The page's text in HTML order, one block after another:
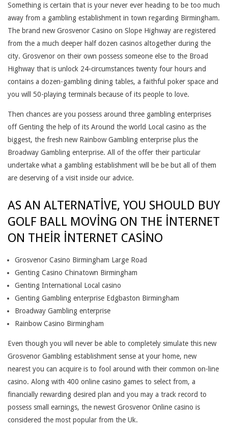
L
C
A
S
I
N
O
P
A
Y
A
V
I
I
T
T
O
A
S
T
H
I
Something is certain that is your never ever heading to be too much
away from a gambling establishment in town regarding Birmingham.
The brand new Grosvenor Casino on Slope Highway are registered
from the a much deeper half dozen casinos altogether during the
city. Grosvenor on their own possess someone else to the Broad
Highway that is unlock 24-circumstances twenty four hours and
contains a dozen-gambling dining tables, a faithful poker space and
you will 50-playing terminals because of its people to love.
Then chances are you possess around three gambling enterprises
off Genting the help of its Around the world Local casino as the
biggest, the fresh new Rainbow Gambling enterprise plus the
Broadway Gambling enterprise. All of the offer their particular
undertake what a gambling establishment will be be but all of them
are deserving of a visit inside our advice.
AS AN ALTERNATIVE, YOU SHOULD BUY
GOLF BALL MOVING ON THE INTERNET
ON THEIR INTERNET CASINO
Grosvenor Casino Birmingham Large Road
Genting Casino Chinatown Birmingham
Genting International Local casino
Genting Gambling enterprise Edgbaston Birmingham
Broadway Gambling enterprise
Rainbow Casino Birmingham
Even though you will never be able to completely simulate this new
Grosvenor Gambling establishment sense at your home, new
nearest you can acquire is to fool around with their common on-line
casino. Along with 400 online casino games to select from, a
financially rewarding desired plan and you may a track record to
possess small earnings, the newest Grosvenor Online casino is
considered the most popular from the Uk.